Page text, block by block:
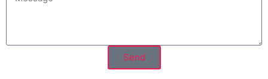
Send